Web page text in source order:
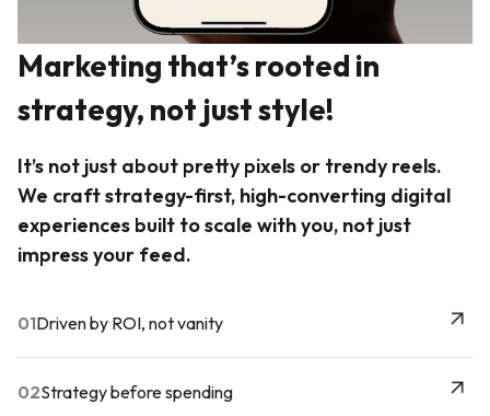
Marketing that’s rooted in
strategy, not just style!
It’s not just about pretty pixels or trendy reels.
We craft strategy-first, high-converting digital
experiences built to scale with you, not just
impress your feed.
01Driven by ROI, not vanity
02Strategy before spending